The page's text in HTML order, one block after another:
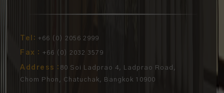
Tel: +66 (0) 2056 2999
Fax : +66 (0) 2032 3579
Address : 80 Soi Ladprao 4, Ladprao Road,
Chom Phon, Chatuchak, Bangkok 10900